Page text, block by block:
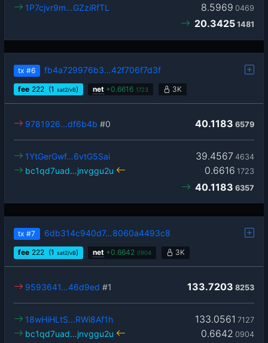
8.5969 0469
1P7cjvr9m…GZziRfTL
20.3425 1481
tx #6 fb4a729976b3…42f706f7d3f
fee 222 (1 sat2/vB) net +0.6616 1723 3K
40.1183 6579
9781926…df6b4b #0
39.4567 4634
1YtGerGwf…6vtG5Sai
0.6616 1723
bc1qd7uad…jnvggu2u
40.1183 6357
tx #7 6db314c940d7…8060a4493c8
fee 222 (1 sat2/vB) net +0.6642 0904 3K
133.7203 8253
9593641…46d9ed #1
133.0561 7127
18wHiHLtS…RWi8Af1h
0.6642 0904
bc1qd7uad…jnvggu2u